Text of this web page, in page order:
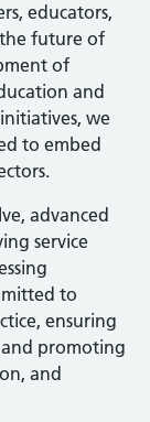
educators,
the future of
of
and
we
to embed
advanced
service
to
ensuring
promoting
and